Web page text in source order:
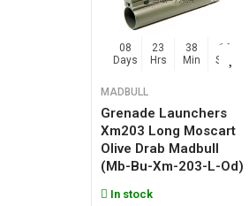
08
Days
23
Hrs
38
Min
15
Sec
MADBULL
Grenade Launchers
Xm203 Long Moscart
Olive Drab Madbull
(mb-Bu-Xm-203-L-Od)
In stock